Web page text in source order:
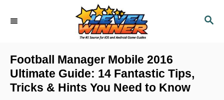
S
Football Manager Mobile 2016
Ultimate Guide: 14 Fantastic Tips,
Tricks & Hints You Need to Know